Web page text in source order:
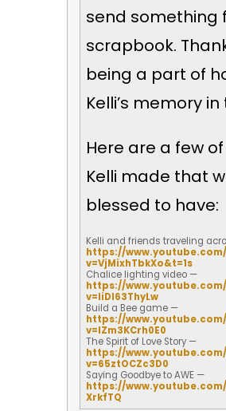
send something
scrapbook.
being a part of
Kelli’s memory
Here are a few
Kelli made that
blessed to have:
Kelli and friends traveling
https://
v=VjMixhTbkXo&t=1s
Chalice lighting video —
https://
v=IiDI63ThyLw
Build a Bee game —
https://
v=IZm3KCrh0E0
The Spirit of Love Story —
https://
v=65ztOCZc3D0
Saying Goodbye to AWE —
https://
XrkfTQ